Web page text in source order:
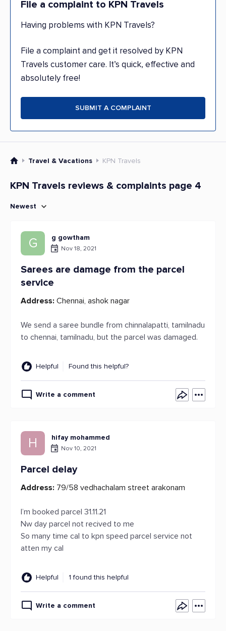
File a complaint to KPN Travels
Having problems with KPN Travels?
File a complaint and get it resolved by KPN
Travels customer care. It’s quick, effective and
absolutely free!
SUBMIT A COMPLAINT
Travel & Vacations KPN Travels
KPN Travels reviews & complaints page 4
Newest
G g gowtham
Nov 18, 2021
Sarees are damage from the parcel
service
Address: Chennai, ashok nagar
We send a saree bundle from chinnalapatti, tamilnadu
to chennai, tamilnadu, but the parcel was damaged.
Helpful Found this helpful?
Write a comment
H hifay mohammed
Nov 10, 2021
Parcel delay
Address: 79/58 vedhachalam street arakonam
I’m booked parcel 31.11.21
Nw day parcel not recived to me
So many time cal to kpn speed parcel service not
atten my cal
Helpful 1 found this helpful
Write a comment